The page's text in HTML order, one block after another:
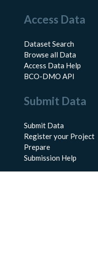
Access Data
Dataset Search
Browse all Data
Access Data Help
BCO-DMO API
Submit Data
Submit Data
Register your Project
Prepare
Submission Help